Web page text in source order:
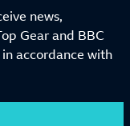
news,
Gear and BBC
accordance with